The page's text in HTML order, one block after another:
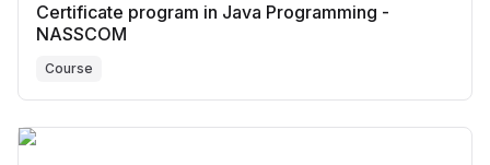
Certificate program in Java Programming -
NASSCOM
Course